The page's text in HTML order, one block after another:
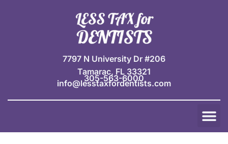
7797 N University Dr #206
Tamarac, FL 33321
305-563-6000
info@lesstaxfordentists.com